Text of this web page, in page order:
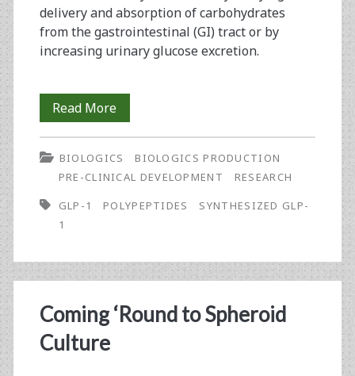
delivery and absorption of carbohydrates
from the gastrointestinal (GI) tract or by
increasing urinary glucose excretion.
Read MoreGlucagon-
Like
Peptide
Use
in
BIOLOGICS
BIOLOGICS PRODUCTION
PRE-CLINICAL DEVELOPMENT
RESEARCH
GLP-1
POLYPEPTIDES
SYNTHESIZED GLP-
1
Coming ‘Round to Spheroid
Culture